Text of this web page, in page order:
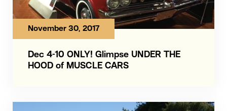
Dec 4-10 ONLY! Glimpse UNDER THE
HOOD of MUSCLE CARS
November 30, 2017